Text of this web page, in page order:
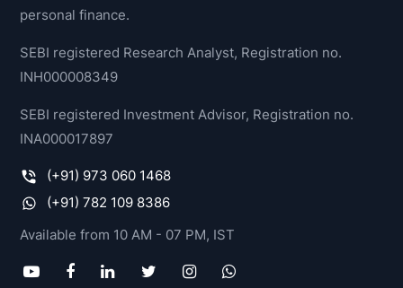
personal finance.
SEBI registered Research Analyst, Registration no.
INH000008349
SEBI registered Investment Advisor, Registration no.
INA000017897
(+91) 973 060 1468
(+91) 782 109 8386
Available from 10 AM - 07 PM, IST